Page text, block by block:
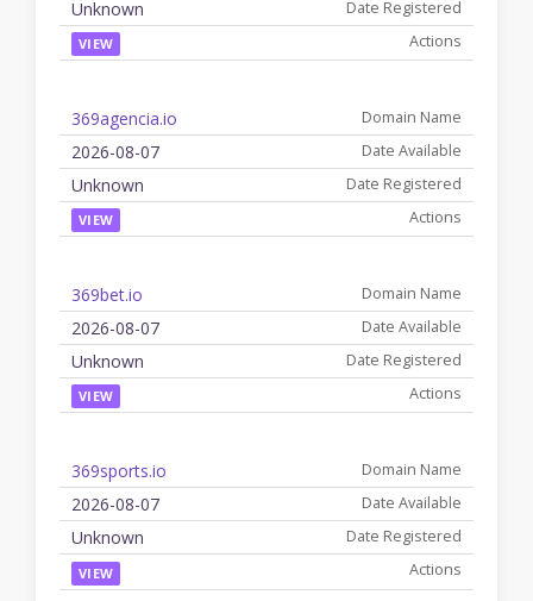
Unknown
VIEW
369agencia.io
2026-08-07
Unknown
VIEW
369bet.io
2026-08-07
Unknown
VIEW
369sports.io
2026-08-07
Unknown
VIEW